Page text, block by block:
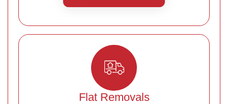
Flat Removals